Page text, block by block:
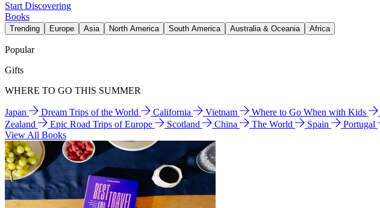
Start Discovering
Books
Trending Europe Asia North America South America Australia & Oceania Africa
Popular
Gifts
WHERE TO GO THIS SUMMER
Japan Dream Trips of the World California Vietnam Where to Go When with Kids
Zealand
Epic Road Trips of Europe Scotland China The World Spain Portugal
View All Books